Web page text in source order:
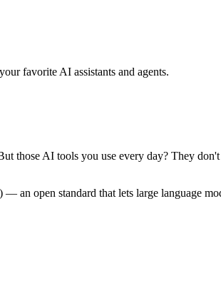
favorite AI assistants and agents.
those AI tools you use every day? They
an open standard that lets large language